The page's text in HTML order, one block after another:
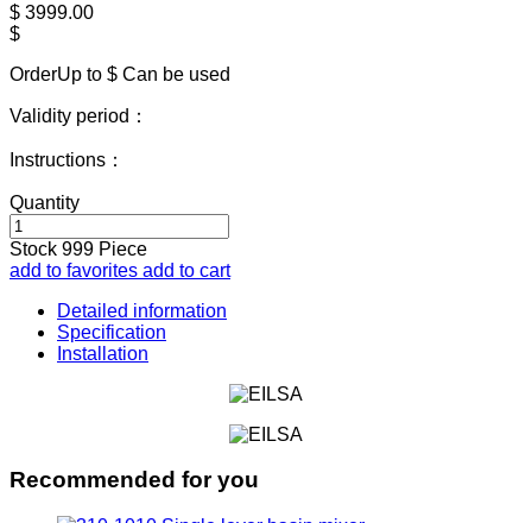
$ 3999.00
$
OrderUp to $ Can be used
Validity period：
Instructions：
Quantity
Stock 999 Piece
add to favorites add to cart
Detailed information
Specification
Installation
Recommended for you